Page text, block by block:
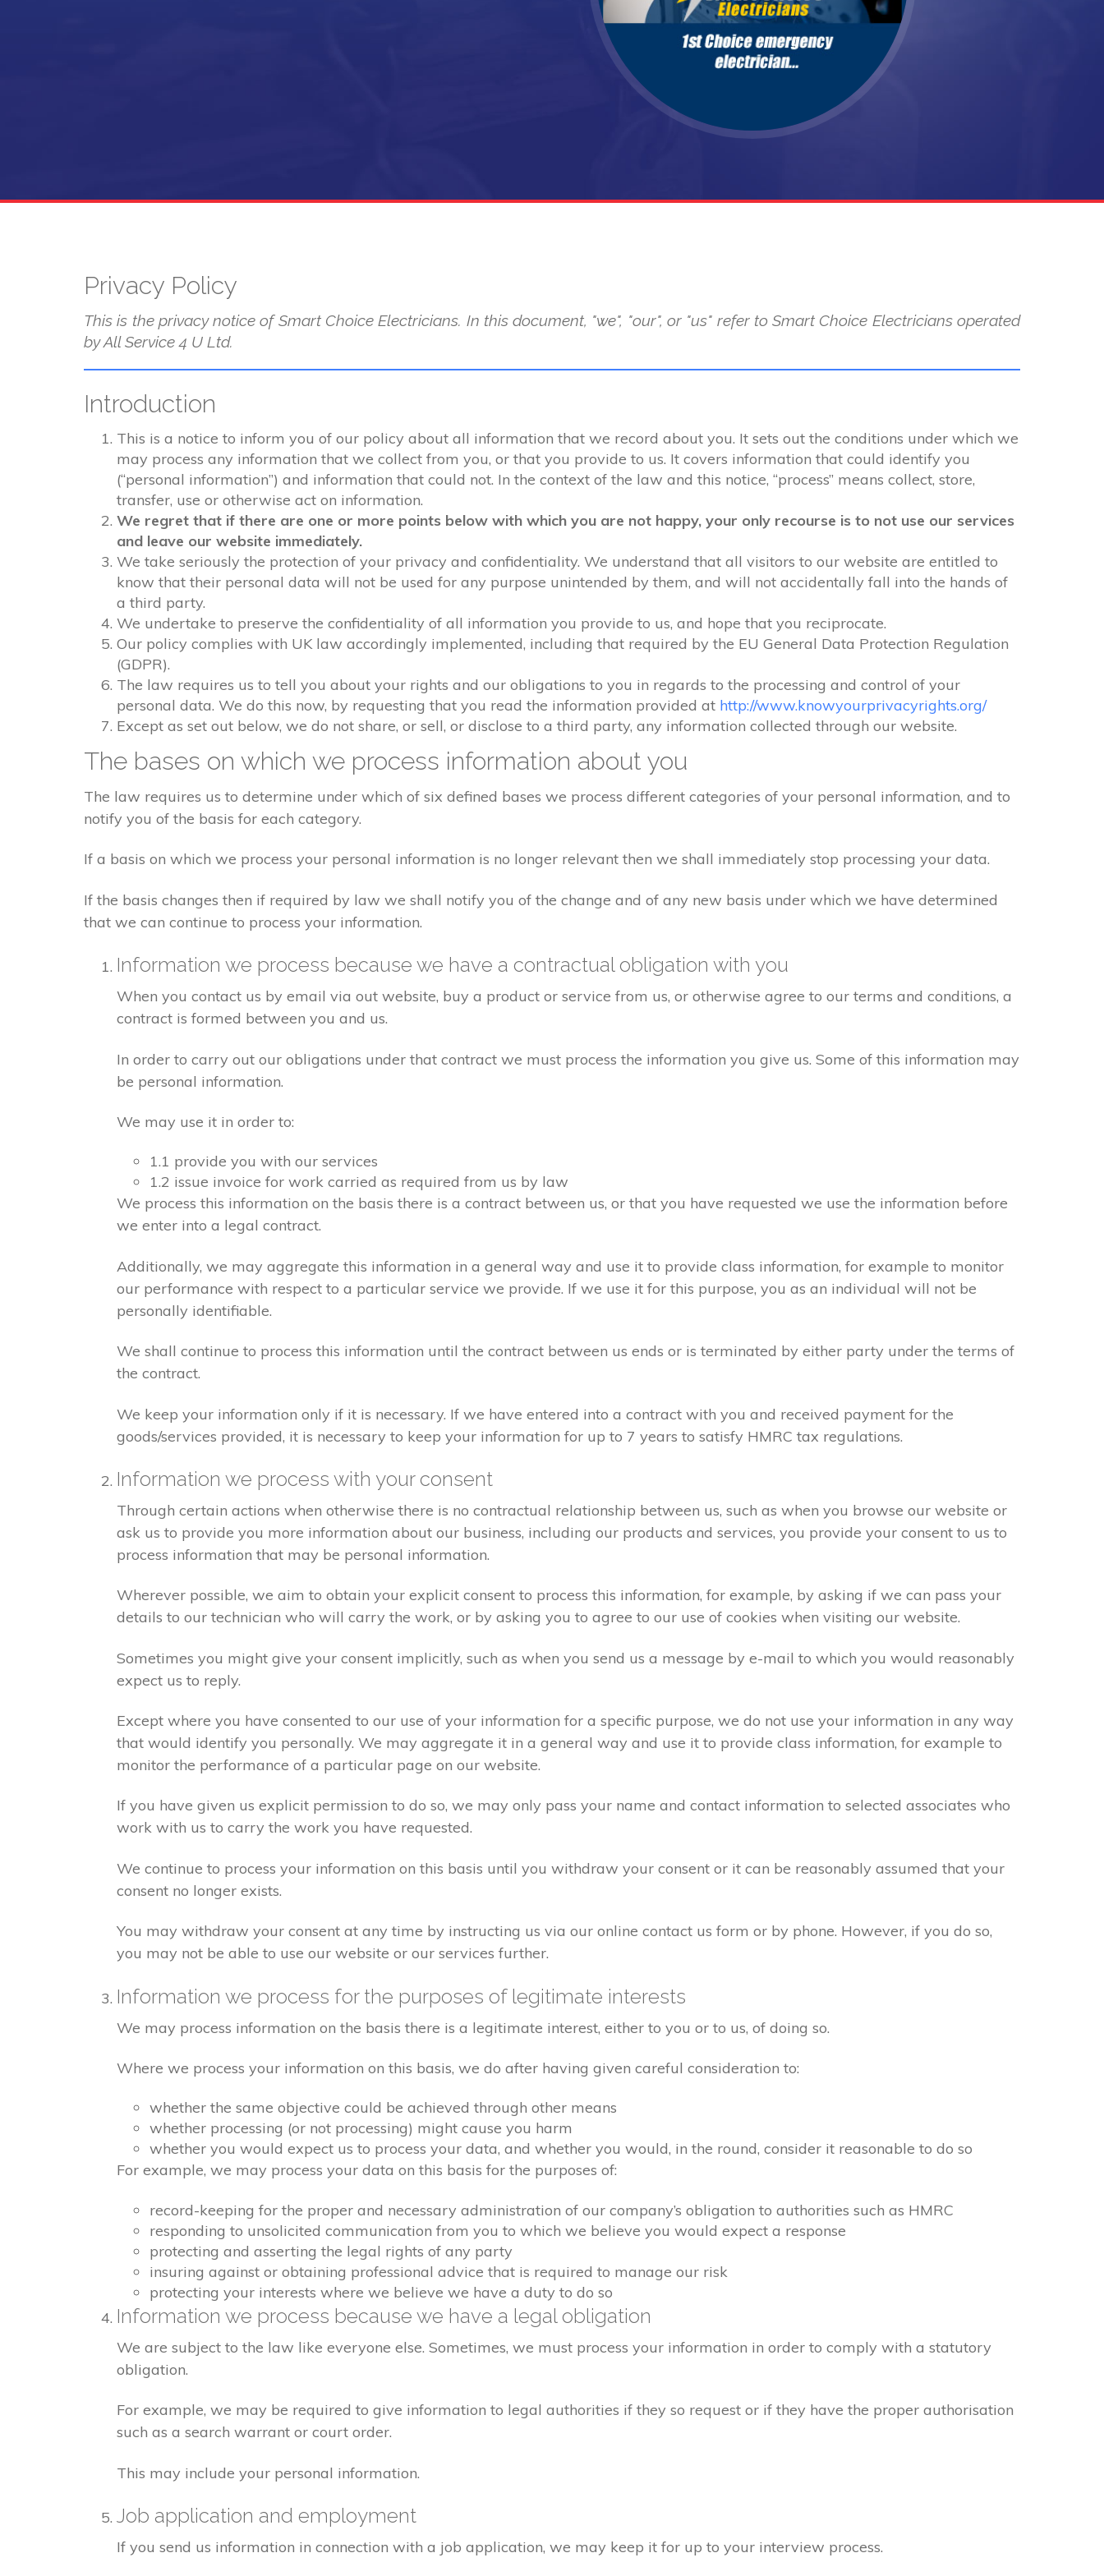
Privacy Policy
This is the privacy notice of Smart Choice Electricians. In this document, "we", "our", or "us" refer to Smart Choice Electricians operated
by All Service 4 U Ltd.
Introduction
This is a notice to inform you of our policy about all information that we record about you. It sets out the conditions under which we
may process any information that we collect from you, or that you provide to us. It covers information that could identify you
(“personal information”) and information that could not. In the context of the law and this notice, “process” means collect, store,
transfer, use or otherwise act on information.
We regret that if there are one or more points below with which you are not happy, your only recourse is to not use our services
and leave our website immediately.
We take seriously the protection of your privacy and confidentiality. We understand that all visitors to our website are entitled to
know that their personal data will not be used for any purpose unintended by them, and will not accidentally fall into the hands of
a third party.
We undertake to preserve the confidentiality of all information you provide to us, and hope that you reciprocate.
Our policy complies with UK law accordingly implemented, including that required by the EU General Data Protection Regulation
(GDPR).
The law requires us to tell you about your rights and our obligations to you in regards to the processing and control of your
personal data. We do this now, by requesting that you read the information provided at http://www.knowyourprivacyrights.org/
Except as set out below, we do not share, or sell, or disclose to a third party, any information collected through our website.
The bases on which we process information about you
The law requires us to determine under which of six defined bases we process different categories of your personal information, and to
notify you of the basis for each category.
If a basis on which we process your personal information is no longer relevant then we shall immediately stop processing your data.
If the basis changes then if required by law we shall notify you of the change and of any new basis under which we have determined
that we can continue to process your information.
Information we process because we have a contractual obligation with you
When you contact us by email via out website, buy a product or service from us, or otherwise agree to our terms and conditions, a
contract is formed between you and us.
In order to carry out our obligations under that contract we must process the information you give us. Some of this information may
be personal information.
We may use it in order to:
1.1 provide you with our services
1.2 issue invoice for work carried as required from us by law
We process this information on the basis there is a contract between us, or that you have requested we use the information before
we enter into a legal contract.
Additionally, we may aggregate this information in a general way and use it to provide class information, for example to monitor
our performance with respect to a particular service we provide. If we use it for this purpose, you as an individual will not be
personally identifiable.
We shall continue to process this information until the contract between us ends or is terminated by either party under the terms of
the contract.
We keep your information only if it is necessary. If we have entered into a contract with you and received payment for the
goods/services provided, it is necessary to keep your information for up to 7 years to satisfy HMRC tax regulations.
Information we process with your consent
Through certain actions when otherwise there is no contractual relationship between us, such as when you browse our website or
ask us to provide you more information about our business, including our products and services, you provide your consent to us to
process information that may be personal information.
Wherever possible, we aim to obtain your explicit consent to process this information, for example, by asking if we can pass your
details to our technician who will carry the work, or by asking you to agree to our use of cookies when visiting our website.
Sometimes you might give your consent implicitly, such as when you send us a message by e-mail to which you would reasonably
expect us to reply.
Except where you have consented to our use of your information for a specific purpose, we do not use your information in any way
that would identify you personally. We may aggregate it in a general way and use it to provide class information, for example to
monitor the performance of a particular page on our website.
If you have given us explicit permission to do so, we may only pass your name and contact information to selected associates who
work with us to carry the work you have requested.
We continue to process your information on this basis until you withdraw your consent or it can be reasonably assumed that your
consent no longer exists.
You may withdraw your consent at any time by instructing us via our online contact us form or by phone. However, if you do so,
you may not be able to use our website or our services further.
Information we process for the purposes of legitimate interests
We may process information on the basis there is a legitimate interest, either to you or to us, of doing so.
Where we process your information on this basis, we do after having given careful consideration to:
whether the same objective could be achieved through other means
whether processing (or not processing) might cause you harm
whether you would expect us to process your data, and whether you would, in the round, consider it reasonable to do so
For example, we may process your data on this basis for the purposes of:
record-keeping for the proper and necessary administration of our company’s obligation to authorities such as HMRC
responding to unsolicited communication from you to which we believe you would expect a response
protecting and asserting the legal rights of any party
insuring against or obtaining professional advice that is required to manage our risk
protecting your interests where we believe we have a duty to do so
Information we process because we have a legal obligation
We are subject to the law like everyone else. Sometimes, we must process your information in order to comply with a statutory
obligation.
For example, we may be required to give information to legal authorities if they so request or if they have the proper authorisation
such as a search warrant or court order.
This may include your personal information.
Job application and employment
If you send us information in connection with a job application, we may keep it for up to your interview process.